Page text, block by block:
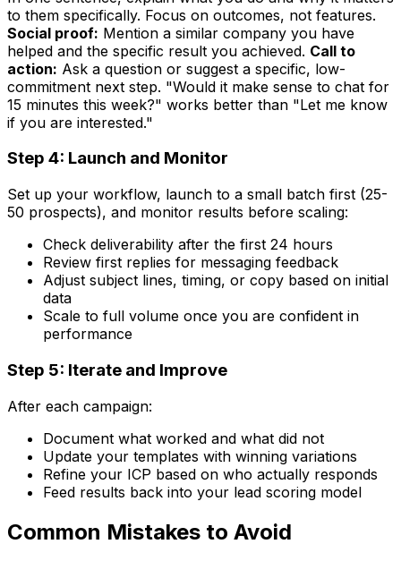
to them specifically. Focus on outcomes, not features.
Social proof: Mention a similar company you have
helped and the specific result you achieved. Call to
action: Ask a question or suggest a specific, low-
commitment next step. "Would it make sense to chat for
15 minutes this week?" works better than "Let me know
if you are interested."
Step 4: Launch and Monitor
Set up your workflow, launch to a small batch first (25-
50 prospects), and monitor results before scaling:
Check deliverability after the first 24 hours
Review first replies for messaging feedback
Adjust subject lines, timing, or copy based on initial
data
Scale to full volume once you are confident in
performance
Step 5: Iterate and Improve
After each campaign:
Document what worked and what did not
Update your templates with winning variations
Refine your ICP based on who actually responds
Feed results back into your lead scoring model
Common Mistakes to Avoid